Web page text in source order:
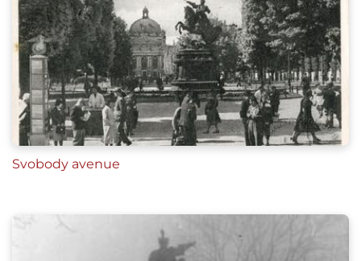
Svobody avenue